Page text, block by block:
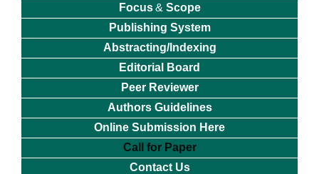
Focus & Scope
Publishing System
Abstracting/Indexing
Editorial Board
Peer Reviewer
Authors Guidelines
Online Submission Here
Call for Paper
Contact Us